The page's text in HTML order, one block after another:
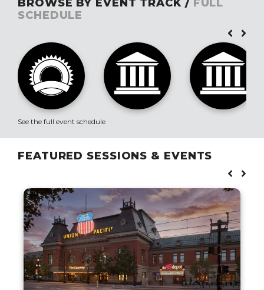
BROWSE BY EVENT TRACK / FULL
SCHEDULE
See the full event schedule
FEATURED SESSIONS & EVENTS